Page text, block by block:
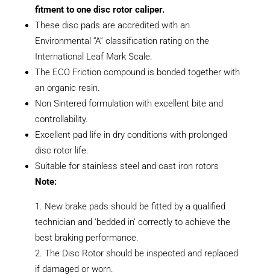
fitment to one disc rotor caliper.
These disc pads are accredited with an
Environmental “A” classification rating on the
International Leaf Mark Scale.
The ECO Friction compound is bonded together with
an organic resin.
Non Sintered formulation with excellent bite and
controllability.
Excellent pad life in dry conditions with prolonged
disc rotor life.
Suitable for stainless steel and cast iron rotors
Note:
New brake pads should be fitted by a qualified
technician and ‘bedded in’ correctly to achieve the
best braking performance.
The Disc Rotor should be inspected and replaced
if damaged or worn.